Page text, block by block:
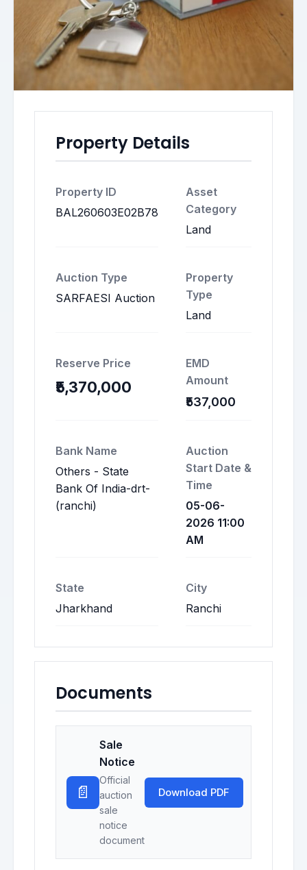
Property Details
Property ID
BAL260603E02B78
Asset
Category
Land
Auction Type
SARFAESI Auction
Property
Type
Land
Reserve Price
₹5,370,000
EMD
Amount
₹537,000
Bank Name
Others - State
Bank Of India-drt-
(ranchi)
Auction
Start Date &
Time
05-06-
2026 11:00
AM
State
Jharkhand
City
Ranchi
Documents
📄
Sale
Notice
Official
auction
sale
notice
document
Download PDF